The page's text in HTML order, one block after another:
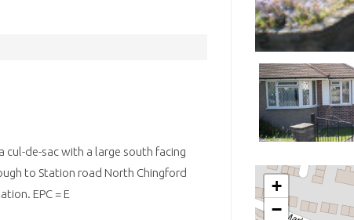
de-sac with a large south facing
to Station road North Chingford
EPC = E
+
−